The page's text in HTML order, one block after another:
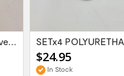
SETx4 RUBBER Land Rover Range Rover...
$24.95
In Stock